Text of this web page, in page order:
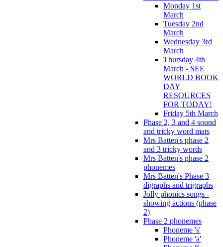
Monday 1st
March
Tuesday 2nd
March
Wednesday 3rd
March
Thursday 4th
March - SEE
WORLD BOOK
DAY
RESOURCES
FOR TODAY!
Friday 5th March
Phase 2, 3 and 4 sound
and tricky word mats
Mrs Batten's phase 2
and 3 tricky words
Mrs Batten's phase 2
phonemes
Mrs Batten's Phase 3
digraphs and trigraphs
Jolly phonics songs -
showing actions (phase
2)
Phase 2 phonemes
Phoneme 's'
Phoneme 'a'